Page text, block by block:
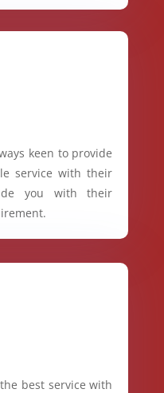
keen to provide
service with their
you with their
best service with